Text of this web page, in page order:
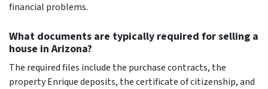
financial problems.
What documents are typically required for selling a
house in Arizona?
The required files include the purchase contracts, the
property Enrique deposits, the certificate of citizenship, and